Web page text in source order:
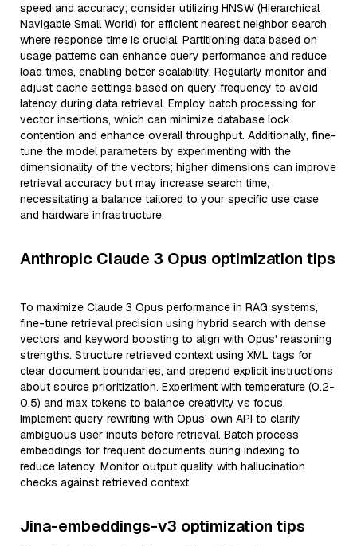
speed and accuracy; consider utilizing HNSW (Hierarchical
Navigable Small World) for efficient nearest neighbor search
where response time is crucial. Partitioning data based on
usage patterns can enhance query performance and reduce
load times, enabling better scalability. Regularly monitor and
adjust cache settings based on query frequency to avoid
latency during data retrieval. Employ batch processing for
vector insertions, which can minimize database lock
contention and enhance overall throughput. Additionally, fine-
tune the model parameters by experimenting with the
dimensionality of the vectors; higher dimensions can improve
retrieval accuracy but may increase search time,
necessitating a balance tailored to your specific use case
and hardware infrastructure.
Anthropic Claude 3 Opus optimization tips
To maximize Claude 3 Opus performance in RAG systems,
fine-tune retrieval precision using hybrid search with dense
vectors and keyword boosting to align with Opus' reasoning
strengths. Structure retrieved context using XML tags for
clear document boundaries, and prepend explicit instructions
about source prioritization. Experiment with temperature (0.2-
0.5) and max tokens to balance creativity vs focus.
Implement query rewriting with Opus' own API to clarify
ambiguous user inputs before retrieval. Batch process
embeddings for frequent documents during indexing to
reduce latency. Monitor output quality with hallucination
checks against retrieved context.
Jina-embeddings-v3 optimization tips